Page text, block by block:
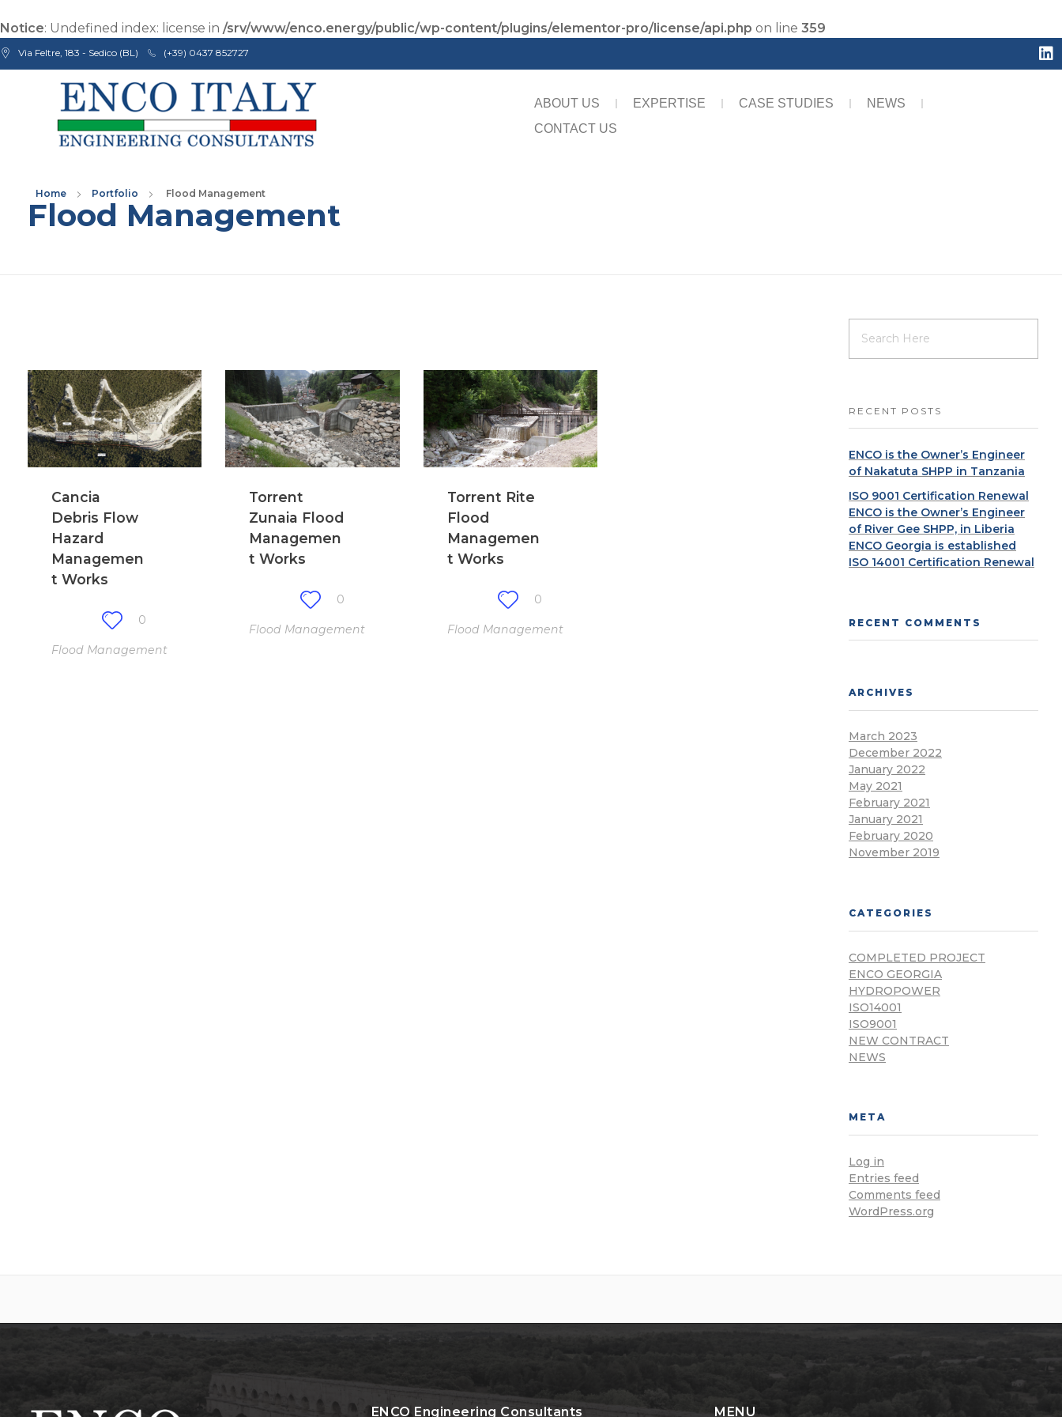
Notice: Undefined index: license in /srv/www/enco.energy/public/wp-content/plugins/elementor-pro/license/api.php on line 359
Via Feltre, 183 - Sedico (BL) (+39) 0437 852727
ABOUT US EXPERTISE CASE STUDIES
NEWS
CONTACT US
Home Portfolio Flood Management
Flood Management
Cancia
Debris Flow
Hazard
Managemen
t Works
0
Flood Management
Torrent
Zunaia Flood
Managemen
t Works
0
Flood Management
Torrent Rite
Flood
Managemen
t Works
0
Flood Management
RECENT POSTS
ENCO is the Owner’s Engineer
of Nakatuta SHPP in Tanzania
ISO 9001 Certification Renewal
ENCO is the Owner’s Engineer
of River Gee SHPP, in Liberia
ENCO Georgia is established
ISO 14001 Certification Renewal
RECENT COMMENTS
ARCHIVES
March 2023
December 2022
January 2022
May 2021
February 2021
January 2021
February 2020
November 2019
CATEGORIES
COMPLETED PROJECT
ENCO GEORGIA
HYDROPOWER
ISO14001
ISO9001
NEW CONTRACT
NEWS
META
Log in
Entries feed
Comments feed
WordPress.org
ENCO Engineering Consultants MENU